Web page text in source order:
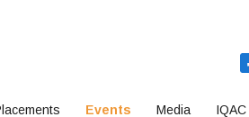
Events Media IQAC